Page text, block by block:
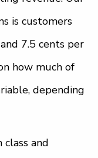
is customers
7.5 cents per
how much of
depending
and